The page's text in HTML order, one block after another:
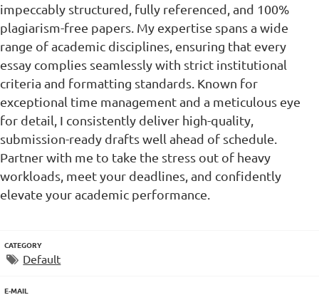
impeccably structured, fully referenced, and 100%
plagiarism-free papers. My expertise spans a wide
range of academic disciplines, ensuring that every
essay complies seamlessly with strict institutional
criteria and formatting standards. Known for
exceptional time management and a meticulous eye
for detail, I consistently deliver high-quality,
submission-ready drafts well ahead of schedule.
Partner with me to take the stress out of heavy
workloads, meet your deadlines, and confidently
elevate your academic performance.
CATEGORY
Default
E-MAIL